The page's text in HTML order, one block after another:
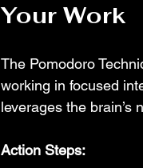
Your Work
The Pomodoro
working in focused
leverages the brain’s
Action Steps: